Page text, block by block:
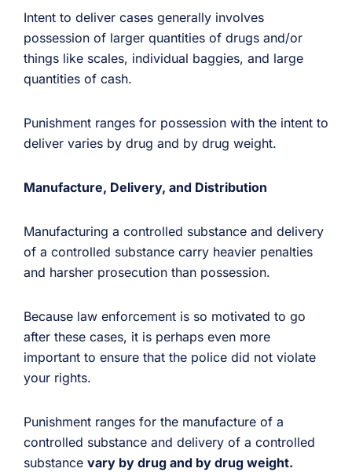
Intent to deliver cases generally involves
possession of larger quantities of drugs and/or
things like scales, individual baggies, and large
quantities of cash.
Punishment ranges for possession with the intent to
deliver varies by drug and by drug weight.
Manufacture, Delivery, and Distribution
Manufacturing a controlled substance and delivery
of a controlled substance carry heavier penalties
and harsher prosecution than possession.
Because law enforcement is so motivated to go
after these cases, it is perhaps even more
important to ensure that the police did not violate
your rights.
Punishment ranges for the manufacture of a
controlled substance and delivery of a controlled
substance vary by drug and by drug weight.